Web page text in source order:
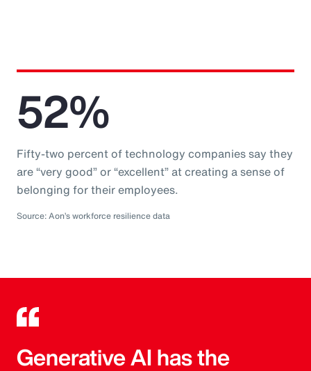
52%
Fifty-two percent of technology companies say they
are “very good” or “excellent” at creating a sense of
belonging for their employees.
Source: Aon’s workforce resilience data
Generative AI has the